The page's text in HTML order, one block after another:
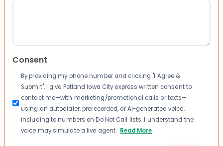
Consent
By providing my phone number and clicking "I Agree &
Submit", I give Petland Iowa City express written consent to
contact me—with marketing/promotional calls or texts—
using an autodialer, prerecorded, or AI-generated voice,
including to numbers on Do Not Call lists. I understand the
voice may simulate a live agent. Read More